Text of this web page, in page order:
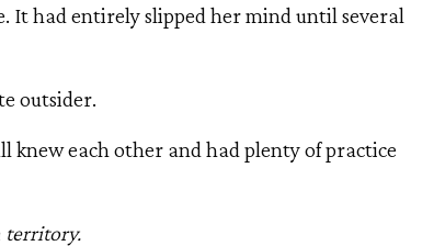
It had entirely slipped her mind until several
outsider.
knew each other and had plenty of practice
territory.